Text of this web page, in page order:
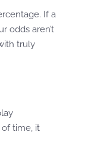
If a
odds aren’t
truly
time, it